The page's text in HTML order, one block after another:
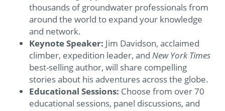
thousands of groundwater professionals from
around the world to expand your knowledge
and network.
Keynote Speaker: Jim Davidson, acclaimed
climber, expedition leader, and New York Times
best-selling author, will share compelling
stories about his adventures across the globe.
Educational Sessions: Choose from over 70
educational sessions, panel discussions, and